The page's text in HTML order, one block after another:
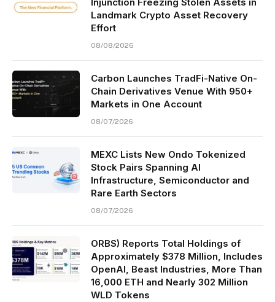
Landmark Crypto Asset Recovery
Effort
08/08/2026
Carbon Launches TradFi-Native On-
Chain Derivatives Venue With 950+
Markets in One Account
08/07/2026
MEXC Lists New Ondo Tokenized
Stock Pairs Spanning AI
Infrastructure, Semiconductor and
Rare Earth Sectors
08/07/2026
ORBS) Reports Total Holdings of
Approximately $378 Million, Includes
OpenAI, Beast Industries, More Than
16,000 ETH and Nearly 302 Million
WLD Tokens